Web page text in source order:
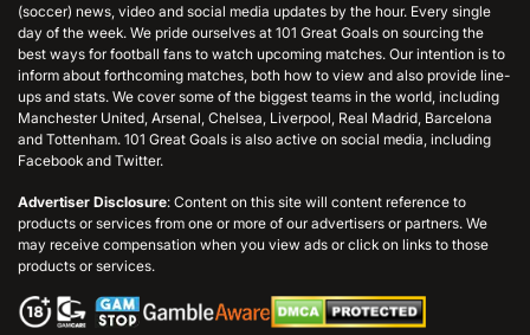
(soccer) news, video and social media updates by the hour. Every single
day of the week. We pride ourselves at 101 Great Goals on sourcing the
best ways for football fans to watch upcoming matches. Our intention is to
inform about forthcoming matches, both how to view and also provide line-
ups and stats. We cover some of the biggest teams in the world, including
Manchester United, Arsenal, Chelsea, Liverpool, Real Madrid, Barcelona
and Tottenham. 101 Great Goals is also active on social media, including
Facebook and Twitter.
Advertiser Disclosure: Content on this site will content reference to
products or services from one or more of our advertisers or partners. We
may receive compensation when you view ads or click on links to those
products or services.